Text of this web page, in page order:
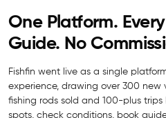
One Platform.
Guide. No
Fishfin went live as a single
experience, drawing over 300 new
fishing rods sold and 100-plus
spots, check conditions, book